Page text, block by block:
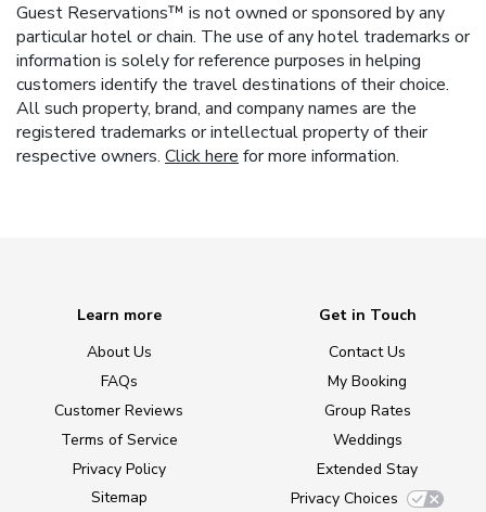
Guest Reservations™ is not owned or sponsored by any
particular hotel or chain. The use of any hotel trademarks or
information is solely for reference purposes in helping
customers identify the travel destinations of their choice.
All such property, brand, and company names are the
registered trademarks or intellectual property of their
respective owners. Click here for more information.
Learn more
About Us
FAQs
Customer Reviews
Terms of Service
Privacy Policy
Sitemap
Get in Touch
Contact Us
My Booking
Group Rates
Weddings
Extended Stay
Privacy Choices